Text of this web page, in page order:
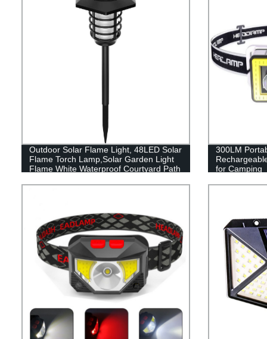
Outdoor Solar Flame Light, 48LED Solar
Flame Torch Lamp,Solar Garden Light
Flame White Waterproof Courtyard Path
300LM
for Camping